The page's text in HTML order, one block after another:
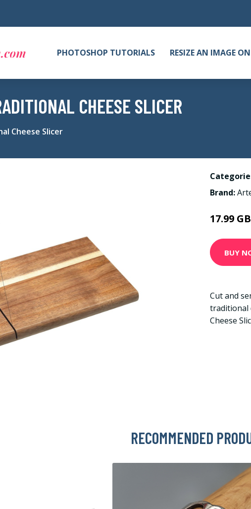
PHOTOSHOP TUTORIALS RESIZE AN IMAGE
CHEESE SLICER
Cheese Slicer
Brand:
17.99
BUY
Cut and
traditional
Cheese
RECOMMENDED